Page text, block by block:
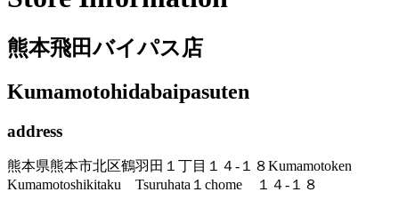
熊本飛田バイパス店
Kumamotohidabaipasuten
address
熊本県熊本市北区鶴羽田１丁目１４-１８Kumamotoken
Kumamotoshikitaku Tsuruhata１chome １４-１８